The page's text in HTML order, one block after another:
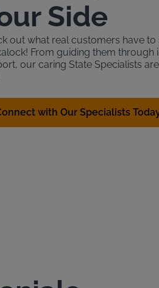
Side
out what real customers have to
From guiding them through
our caring State Specialists
with Our Specialists